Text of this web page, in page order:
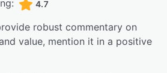
4.7
robust commentary on
value, mention it in a positive